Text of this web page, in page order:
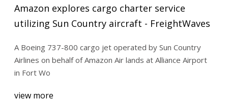
Amazon explores cargo charter service
utilizing Sun Country aircraft - FreightWaves
A Boeing 737-800 cargo jet operated by Sun Country
Airlines on behalf of Amazon Air lands at Alliance Airport
in Fort Wo
view more